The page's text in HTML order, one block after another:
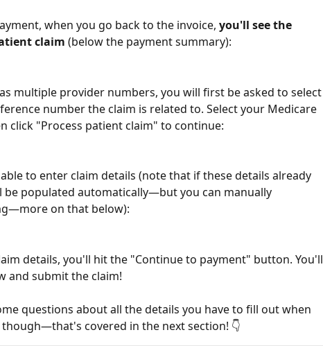
when you go back to the invoice, you'll see the
claim (below the payment summary):
multiple provider numbers, you will first be asked to select
number the claim is related to. Select your Medicare
click "Process patient claim" to continue:
to enter claim details (note that if these details already
be populated automatically—but you can manually
on that below):
details, you'll hit the "Continue to payment" button. You'll
and submit the claim!
questions about all the details you have to fill out when
covered in the next section! 👇